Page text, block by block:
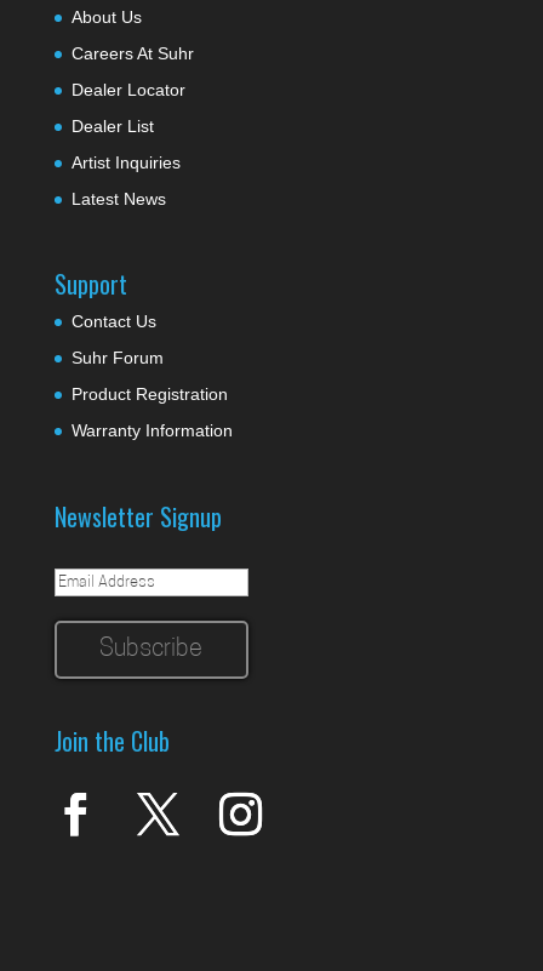
About Us
Careers At Suhr
Dealer Locator
Dealer List
Artist Inquiries
Latest News
Support
Contact Us
Suhr Forum
Product Registration
Warranty Information
Newsletter Signup
Join the Club